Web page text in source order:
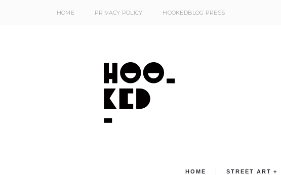
HOME PRIVACY POLICY HOOKEDBLOG PRESS
HOME STREET ART